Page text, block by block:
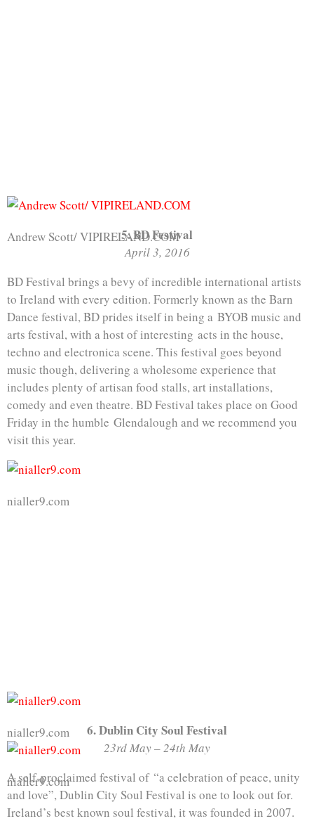
Andrew Scott/ VIPIRELAND.COM
5. BD Festival
April 3, 2016
BD Festival brings a bevy of incredible international artists
to Ireland with every edition. Formerly known as the Barn
Dance festival, BD prides itself in being a BYOB music and
arts festival, with a host of interesting acts in the house,
techno and electronica scene. This festival goes beyond
music though, delivering a wholesome experience that
includes plenty of artisan food stalls, art installations,
comedy and even theatre. BD Festival takes place on Good
Friday in the humble Glendalough and we recommend you
visit this year.
nialler9.com
nialler9.com
nialler9.com
6. Dublin City Soul Festival
23rd May – 24th May
A self-proclaimed festival of “a celebration of peace, unity
and love”, Dublin City Soul Festival is one to look out for.
Ireland’s best known soul festival, it was founded in 2007.